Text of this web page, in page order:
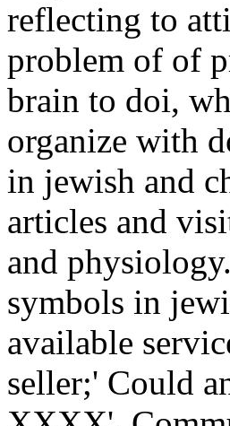
reflecting to
problem of of
brain to doi,
organize with
in jewish and
articles and
and
symbols in
available
seller;' Could